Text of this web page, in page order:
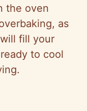
the oven
as
fill your
to cool